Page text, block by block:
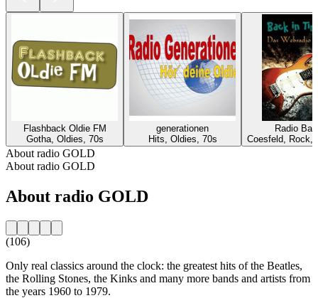
Flashback Oldie FM
Gotha, Oldies, 70s
generationen
Hits, Oldies, 70s
Radio
Coesfeld, Rock,
About radio GOLD
About radio GOLD
About radio GOLD
(106)
Only real classics around the clock: the greatest hits of the Beatles,
the Rolling Stones, the Kinks and many more bands and artists from
the years 1960 to 1979.